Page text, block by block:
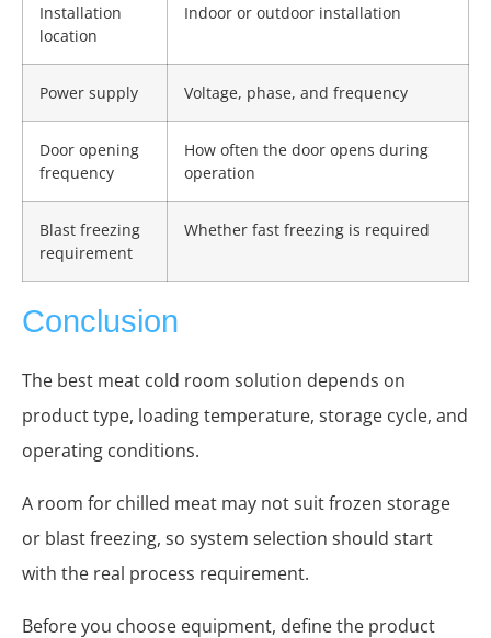
Installation
location
Indoor or outdoor installation
Power supply Voltage, phase, and frequency
Door opening
frequency
How often the door opens during
operation
Blast freezing
requirement
Whether fast freezing is required
Conclusion
The best meat cold room solution depends on
product type, loading temperature, storage cycle, and
operating conditions.
A room for chilled meat may not suit frozen storage
or blast freezing, so system selection should start
with the real process requirement.
Before you choose equipment, define the product